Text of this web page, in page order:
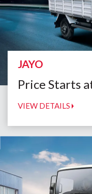
JAYO
Price Starts
VIEW DETAILS